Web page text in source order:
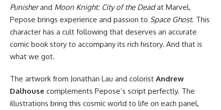
Punisherand Moon Knight: City of the Deadat Marvel,
Pepose brings experience and passion to Space Ghost. This
character has a cult following that deserves an accurate
comic book story to accompany its rich history. And that is
what we got.
The artwork from Jonathan Lau and colorist Andrew
Dalhouse complements Pepose’s script perfectly. The
illustrations bring this cosmic world to life on each panel,